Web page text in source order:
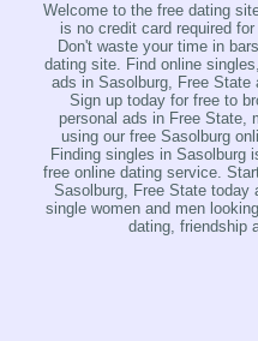
Welcome to the free dating
is no credit card required
Don't waste your time in
dating site. Find online
ads in Sasolburg, Free State
Sign up today for free to
personal ads in Free State,
using our free Sasolburg
Finding singles in Sasolburg
free online dating service.
Sasolburg, Free State today
single women and men
dating, friendship